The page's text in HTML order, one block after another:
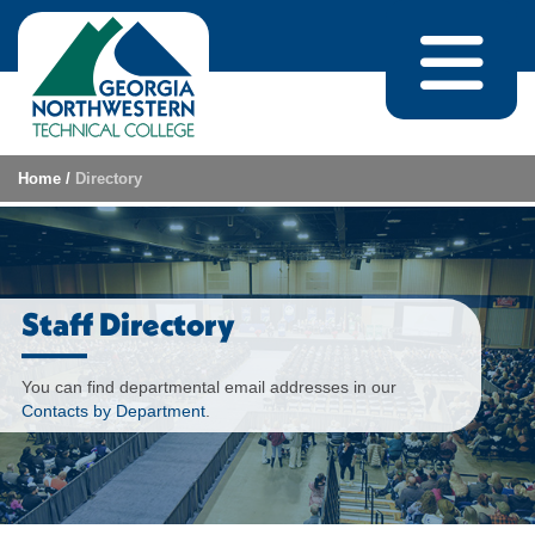
Skip to content
Home / Directory
Staff Directory
You can find departmental email addresses in our
Contacts by Department.